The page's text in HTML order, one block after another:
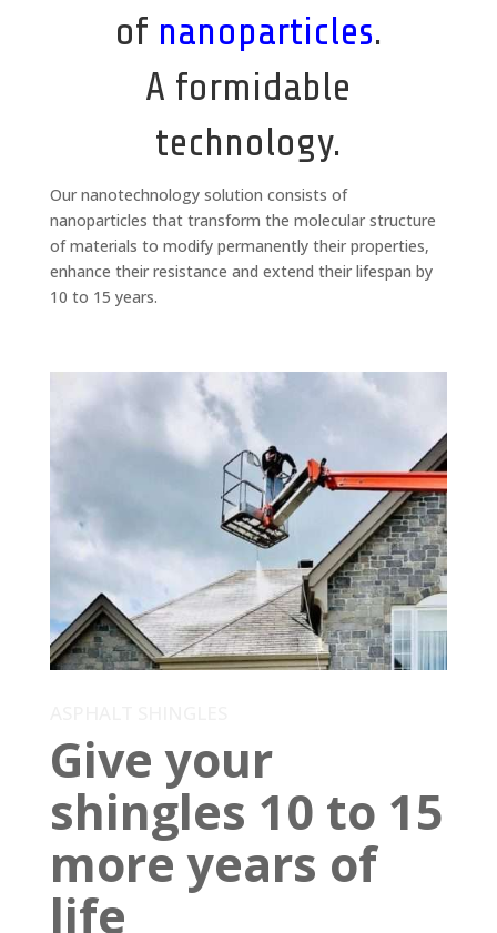
of nanoparticles.
A formidable
technology.
Our nanotechnology solution consists of
nanoparticles that transform the molecular structure
of materials to modify permanently their properties,
enhance their resistance and extend their lifespan by
10 to 15 years.
Give your
shingles 10 to 15
more years of
life